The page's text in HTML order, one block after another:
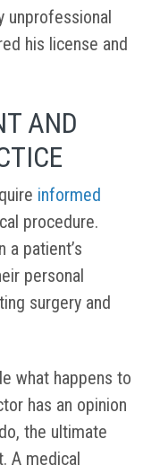
unprofessional
his license and
AND
informed
procedure.
a patient’s
personal
surgery and
what happens to
has an opinion
the ultimate
A medical